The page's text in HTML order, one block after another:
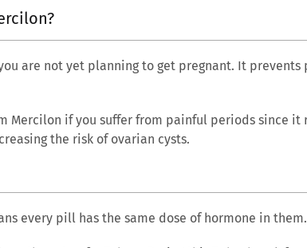
are not yet planning to get pregnant. It prevents
Mercilon if you suffer from painful periods since it
the risk of ovarian cysts.
every pill has the same dose of hormone in them.